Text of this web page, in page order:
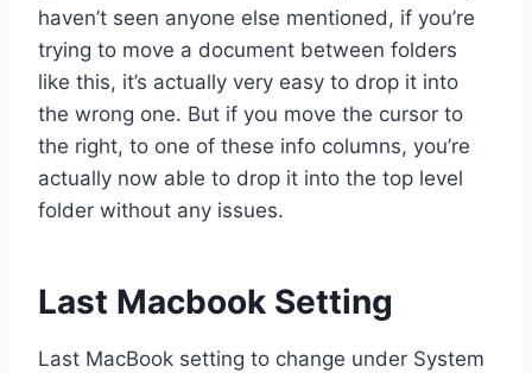
haven’t seen anyone else mentioned, if you’re
trying to move a document between folders
like this, it’s actually very easy to drop it into
the wrong one. But if you move the cursor to
the right, to one of these info columns, you’re
actually now able to drop it into the top level
folder without any issues.
Last Macbook Setting
Last MacBook setting to change under System